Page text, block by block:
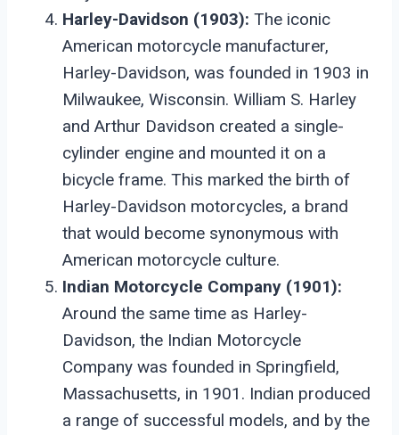
Harley-Davidson (1903): The iconic
American motorcycle manufacturer,
Harley-Davidson, was founded in 1903 in
Milwaukee, Wisconsin. William S. Harley
and Arthur Davidson created a single-
cylinder engine and mounted it on a
bicycle frame. This marked the birth of
Harley-Davidson motorcycles, a brand
that would become synonymous with
American motorcycle culture.
Indian Motorcycle Company (1901):
Around the same time as Harley-
Davidson, the Indian Motorcycle
Company was founded in Springfield,
Massachusetts, in 1901. Indian produced
a range of successful models, and by the